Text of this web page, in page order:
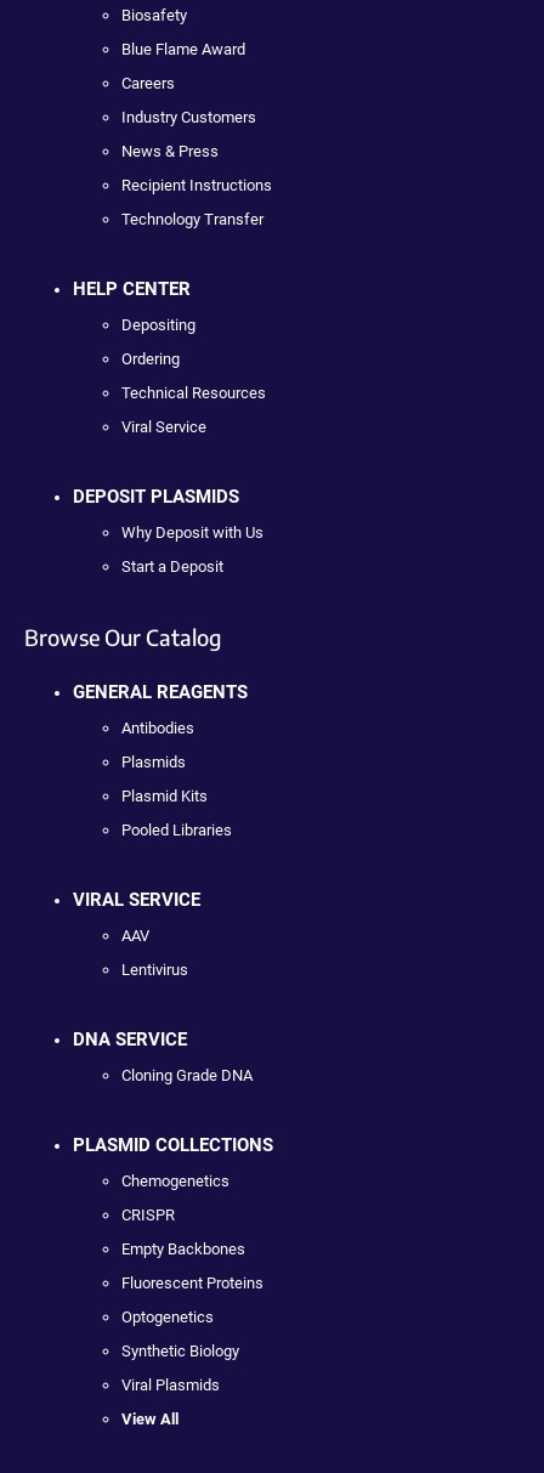
Biosafety
Blue Flame Award
Careers
Industry Customers
News & Press
Recipient Instructions
Technology Transfer
HELP CENTER
Depositing
Ordering
Technical Resources
Viral Service
DEPOSIT PLASMIDS
Why Deposit with Us
Start a Deposit
Browse Our Catalog
GENERAL REAGENTS
Antibodies
Plasmids
Plasmid Kits
Pooled Libraries
VIRAL SERVICE
AAV
Lentivirus
DNA SERVICE
Cloning Grade DNA
PLASMID COLLECTIONS
Chemogenetics
CRISPR
Empty Backbones
Fluorescent Proteins
Optogenetics
Synthetic Biology
Viral Plasmids
View All